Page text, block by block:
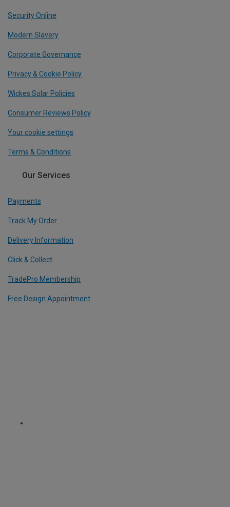
Security Online
Modern Slavery
Corporate Governance
Privacy & Cookie Policy
Wickes Solar Policies
Consumer Reviews Policy
Your cookie settings
Terms & Conditions
Our Services
Payments
Track My Order
Delivery Information
Click & Collect
TradePro Membership
Free Design Appointment